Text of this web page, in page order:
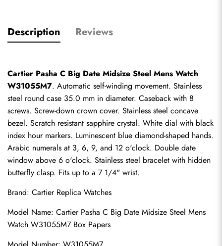
Description Reviews
Cartier Pasha C Big Date Midsize Steel Mens Watch
W31055M7. Automatic self-winding movement. Stainless
steel round case 35.0 mm in diameter. Caseback with 8
screws. Screw-down crown cover. Stainless steel concave
bezel. Scratch resistant sapphire crystal. White dial with black
index hour markers. Luminescent blue diamond-shaped hands.
Arabic numerals at 3, 6, 9, and 12 o'clock. Double date
window above 6 o'clock. Stainless steel bracelet with hidden
butterfly clasp. Fits up to a 7 1/4" wrist.
Brand: Cartier Replica Watches
Model Name: Cartier Pasha C Big Date Midsize Steel Mens
Watch W31055M7 Box Papers